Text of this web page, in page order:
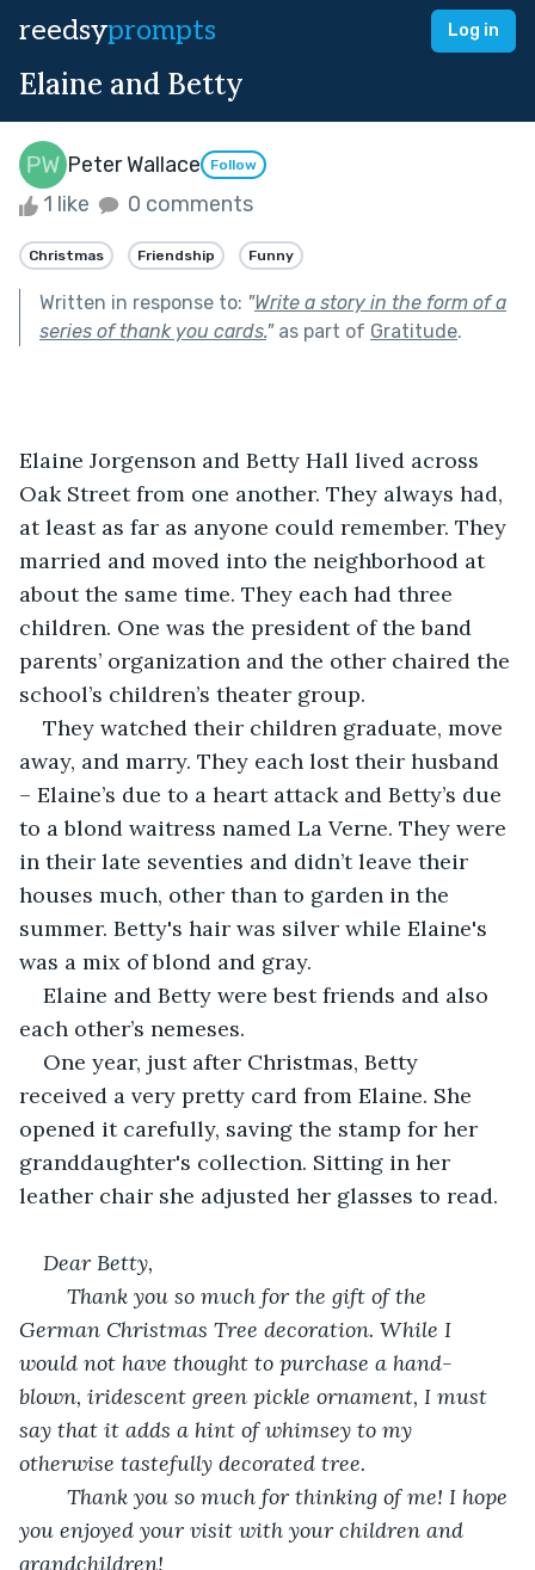
reedsyprompts Log in
Elaine and Betty
Peter Wallace Follow
1 like 0 comments
Christmas Friendship Funny
Written in response to: "Write a story in the form of a
series of thank you cards."as part of Gratitude.
Elaine Jorgenson and Betty Hall lived across
Oak Street from one another. They always had,
at least as far as anyone could remember. They
married and moved into the neighborhood at
about the same time. They each had three
children. One was the president of the band
parents’ organization and the other chaired the
school’s children’s theater group.
They watched their children graduate, move
away, and marry. They each lost their husband
– Elaine’s due to a heart attack and Betty’s due
to a blond waitress named La Verne. They were
in their late seventies and didn’t leave their
houses much, other than to garden in the
summer. Betty's hair was silver while Elaine's
was a mix of blond and gray.
Elaine and Betty were best friends and also
each other’s nemeses.
One year, just after Christmas, Betty
received a very pretty card from Elaine. She
opened it carefully, saving the stamp for her
granddaughter's collection. Sitting in her
leather chair she adjusted her glasses to read.
Dear Betty,
German Christmas Tree decoration. While I
would not have thought to purchase a hand-
blown, iridescent green pickle ornament, I must
say that it adds a hint of whimsey to my
otherwise tastefully decorated tree.
you enjoyed your visit with your children and
grandchildren!